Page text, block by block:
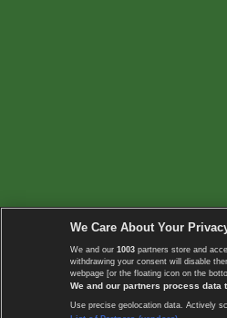
We Care About Your
We and our 1003 partners store and
withdrawing your consent will disable
webpage [or the floating icon on the
We and our partners process data
Use precise geolocation data. Actively